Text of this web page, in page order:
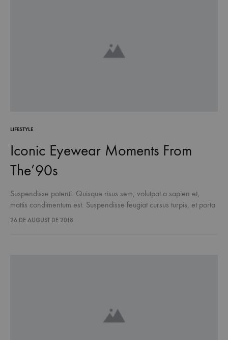
LIFESTYLE
Iconic Eyewear Moments From
The’90s
Suspendisse potenti. Quisque risus sem, volutpat a sapien et,
mattis condimentum est. Suspendisse feugiat cursus turpis, et porta
lectus euismod accumsan. Nam felis ipsum, eleifend sit amet
26 DE AUGUST DE 2018